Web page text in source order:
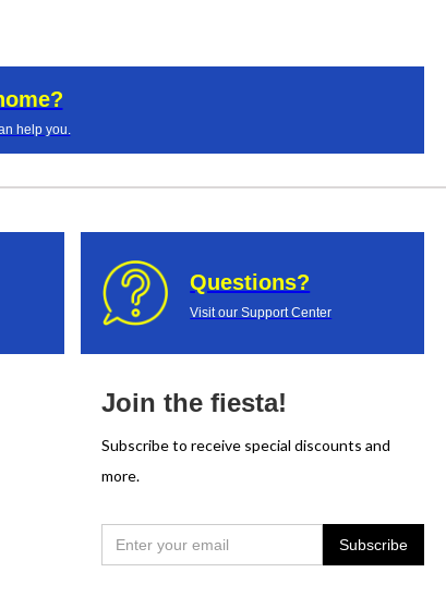
help you.
Questions?
Visit our Support Center
Join the fiesta!
Subscribe to receive special discounts and
more.